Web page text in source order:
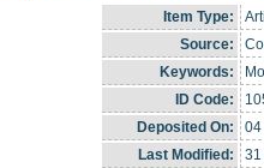
Item Type:
Source:
Keywords:
ID Code:
Deposited On:
04
Last Modified:
31